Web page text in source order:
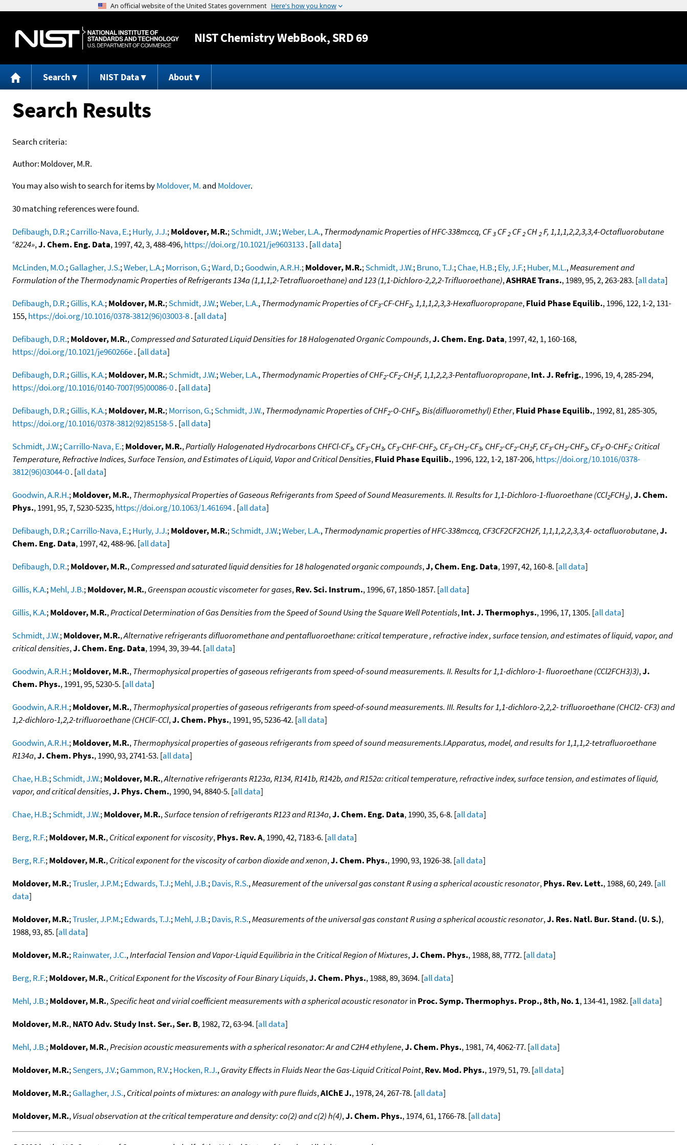
Jump to content
NISTChemistry WebBook, SRD 69
Search NIST Data About
Search Results
Search criteria:
Author:Moldover, M.R.
You may also wish to search for items byMoldover, M. and Moldover.
30 matching references were found.
Defibaugh, D.R.;Carrillo-Nava, E.;Hurly, J.J.;Moldover, M.R.;Schmidt, J.W.;Weber, L.A.,Thermodynamic Properties of HFC-338mccq, CF3 CF2 CF2 CH2F, 1,1,1,2,2,3,3,4-Octafluorobutane
«8224»,J. Chem. Eng. Data, 1997, 42, 3, 488-496,https://doi.org/10.1021/je9603133. [all data]
McLinden, M.O.;Gallagher, J.S.;Weber, L.A.;Morrison, G.;Ward, D.;Goodwin, A.R.H.;Moldover, M.R.;Schmidt, J.W.;Bruno, T.J.;Chae, H.B.;Ely, J.F.;Huber, M.L.,Measurement and
Formulation of the Thermodynamic Properties of Refrigerants 134a (1,1,1,2-Tetrafluoroethane) and 123 (1,1-Dichloro-2,2,2-Trifluoroethane),ASHRAE Trans., 1989, 95, 2, 263-283. [all data]
Defibaugh, D.R.;Gillis, K.A.;Moldover, M.R.;Schmidt, J.W.;Weber, L.A.,Thermodynamic Properties of CF3-CF-CHF2, 1,1,1,2,3,3-Hexafluoropropane,Fluid Phase Equilib., 1996, 122, 1-2, 131-
155,https://doi.org/10.1016/0378-3812(96)03003-8. [all data]
Defibaugh, D.R.;Moldover, M.R.,Compressed and Saturated Liquid Densities for 18 Halogenated Organic Compounds,J. Chem. Eng. Data, 1997, 42, 1, 160-168,
https://doi.org/10.1021/je960266e. [all data]
Defibaugh, D.R.;Gillis, K.A.;Moldover, M.R.;Schmidt, J.W.;Weber, L.A.,Thermodynamic Properties of CHF2-CF2-CH2F, 1,1,2,2,3-Pentafluoropropane,Int. J. Refrig., 1996, 19, 4, 285-294,
https://doi.org/10.1016/0140-7007(95)00086-0. [all data]
Defibaugh, D.R.;Gillis, K.A.;Moldover, M.R.;Morrison, G.;Schmidt, J.W.,Thermodynamic Properties of CHF2-O-CHF2, Bis(difluoromethyl) Ether,Fluid Phase Equilib., 1992, 81, 285-305,
https://doi.org/10.1016/0378-3812(92)85158-5. [all data]
Schmidt, J.W.;Carrillo-Nava, E.;Moldover, M.R.,Partially Halogenated Hydrocarbons CHFCl-CF3, CF3-CH3, CF3-CHF-CHF2, CF3-CH2-CF3, CHF2-CF2-CH2F, CF3-CH2-CHF2, CF3-O-CHF2: Critical
Temperature, Refractive Indices, Surface Tension, and Estimates of Liquid, Vapor and Critical Densities,Fluid Phase Equilib., 1996, 122, 1-2, 187-206,https://doi.org/10.1016/0378-
3812(96)03044-0. [all data]
Goodwin, A.R.H.;Moldover, M.R.,Thermophysical Properties of Gaseous Refrigerants from Speed of Sound Measurements. II. Results for 1,1-Dichloro-1-fluoroethane (CCl2FCH3),J. Chem.
Phys., 1991, 95, 7, 5230-5235,https://doi.org/10.1063/1.461694. [all data]
Defibaugh, D.R.;Carrillo-Nava, E.;Hurly, J.J.;Moldover, M.R.;Schmidt, J.W.;Weber, L.A.,Thermodynamic properties of HFC-338mccq, CF3CF2CF2CH2F, 1,1,1,2,2,3,3,4- octafluorobutane,J.
Chem. Eng. Data, 1997, 42, 488-96. [all data]
Defibaugh, D.R.;Moldover, M.R.,Compressed and saturated liquid densities for 18 halogenated organic compounds,J, Chem. Eng. Data, 1997, 42, 160-8. [all data]
Gillis, K.A.;Mehl, J.B.;Moldover, M.R.,Greenspan acoustic viscometer for gases,Rev. Sci. Instrum., 1996, 67, 1850-1857. [all data]
Gillis, K.A.;Moldover, M.R.,Practical Determination of Gas Densities from the Speed of Sound Using the Square Well Potentials,Int. J. Thermophys., 1996, 17, 1305. [all data]
Schmidt, J.W.;Moldover, M.R.,Alternative refrigerants difluoromethane and pentafluoroethane: critical temperature , refractive index , surface tension, and estimates of liquid, vapor, and
critical densities,J. Chem. Eng. Data, 1994, 39, 39-44. [all data]
Goodwin, A.R.H.;Moldover, M.R.,Thermophysical properties of gaseous refrigerants from speed-of-sound measurements. II. Results for 1,1-dichloro-1- fluoroethane (CCl2FCH3)3),J.
Chem. Phys., 1991, 95, 5230-5. [all data]
Goodwin, A.R.H.;Moldover, M.R.,Thermophysical properties of gaseous refrigerants from speed-of-sound measurements. III. Results for 1,1-dichloro-2,2,2- trifluoroethane (CHCl2- CF3) and
1,2-dichloro-1,2,2-trifluoroethane (CHClF-CCl,J. Chem. Phys., 1991, 95, 5236-42. [all data]
Goodwin, A.R.H.;Moldover, M.R.,Thermophysical properties of gaseous refrigerants from speed of sound measurements.I.Apparatus, model, and results for 1,1,1,2-tetrafluoroethane
R134a,J. Chem. Phys., 1990, 93, 2741-53. [all data]
Chae, H.B.;Schmidt, J.W.;Moldover, M.R.,Alternative refrigerants R123a, R134, R141b, R142b, and R152a: critical temperature, refractive index, surface tension, and estimates of liquid,
vapor, and critical densities,J. Phys. Chem., 1990, 94, 8840-5. [all data]
Chae, H.B.;Schmidt, J.W.;Moldover, M.R.,Surface tension of refrigerants R123 and R134a,J. Chem. Eng. Data, 1990, 35, 6-8. [all data]
Berg, R.F.;Moldover, M.R.,Critical exponent for viscosity,Phys. Rev. A, 1990, 42, 7183-6. [all data]
Berg, R.F.;Moldover, M.R.,Critical exponent for the viscosity of carbon dioxide and xenon,J. Chem. Phys., 1990, 93, 1926-38. [all data]
Moldover, M.R.;Trusler, J.P.M.;Edwards, T.J.;Mehl, J.B.;Davis, R.S.,Measurement of the universal gas constant R using a spherical acoustic resonator,Phys. Rev. Lett., 1988, 60, 249. [all
data]
Moldover, M.R.;Trusler, J.P.M.;Edwards, T.J.;Mehl, J.B.;Davis, R.S.,Measurements of the universal gas constant R using a spherical acoustic resonator,J. Res. Natl. Bur. Stand. (U. S.),
1988, 93, 85. [all data]
Moldover, M.R.;Rainwater, J.C.,Interfacial Tension and Vapor-Liquid Equilibria in the Critical Region of Mixtures,J. Chem. Phys., 1988, 88, 7772. [all data]
Berg, R.F.;Moldover, M.R.,Critical Exponent for the Viscosity of Four Binary Liquids,J. Chem. Phys., 1988, 89, 3694. [all data]
Mehl, J.B.;Moldover, M.R.,Specific heat and virial coefficient measurements with a spherical acoustic resonatorin Proc. Symp. Thermophys. Prop., 8th, No. 1, 134-41, 1982. [all data]
Moldover, M.R.,NATO Adv. Study Inst. Ser., Ser. B, 1982, 72, 63-94. [all data]
Mehl, J.B.;Moldover, M.R.,Precision acoustic measurements with a spherical resonator: Ar and C2H4 ethylene,J. Chem. Phys., 1981, 74, 4062-77. [all data]
Moldover, M.R.;Sengers, J.V.;Gammon, R.V.;Hocken, R.J.,Gravity Effects in Fluids Near the Gas-Liquid Critical Point,Rev. Mod. Phys., 1979, 51, 79. [all data]
Moldover, M.R.;Gallagher, J.S.,Critical points of mixtures: an analogy with pure fluids,AIChE J., 1978, 24, 267-78. [all data]
Moldover, M.R.,Visual observation at the critical temperature and density: co(2) and c(2) h(4),J. Chem. Phys., 1974, 61, 1766-78. [all data]